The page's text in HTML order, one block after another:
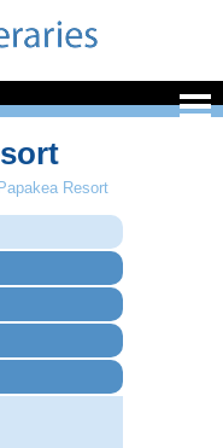
Resort